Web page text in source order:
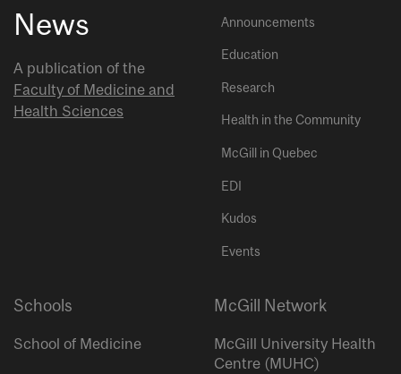
News
A publication of the
Faculty of Medicine and
Health Sciences
Announcements
Education
Research
Health in the Community
McGill in Quebec
EDI
Kudos
Events
Schools
School of Medicine
McGill Network
McGill University Health
Centre (MUHC)